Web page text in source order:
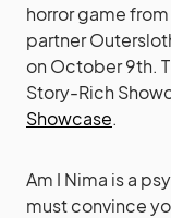
horror game
partner
on October 9th.
Story-Rich
Showcase.
Am I Nima is a
must convince